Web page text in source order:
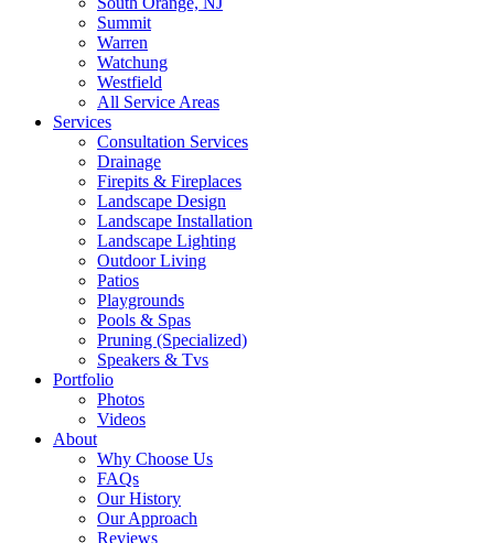
Summit
Warren
Watchung
Westfield
All Service Areas
Services
Consultation Services
Drainage
Firepits & Fireplaces
Landscape Design
Landscape Installation
Landscape Lighting
Outdoor Living
Patios
Playgrounds
Pools & Spas
Pruning (Specialized)
Speakers & Tvs
Portfolio
Photos
Videos
About
Why Choose Us
FAQs
Our History
Our Approach
Reviews